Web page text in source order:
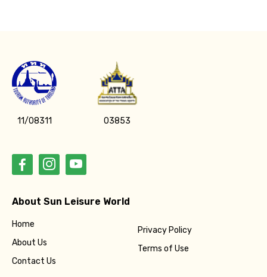
Submit Information
11/08311 03853
About Sun Leisure World
Home
About Us
Contact Us
Privacy Policy
Terms of Use